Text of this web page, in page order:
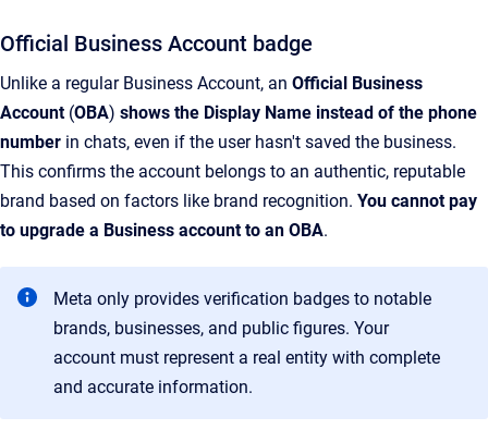
Official Business Account badge
Unlike a regular Business Account, an Official Business
Account (OBA) shows the Display Name instead of the phone
number in chats, even if the user hasn't saved the business.
This confirms the account belongs to an authentic, reputable
brand based on factors like brand recognition. You cannot pay
to upgrade a Business account to an OBA.
Meta only provides verification badges to notable
brands, businesses, and public figures. Your
account must represent a real entity with complete
and accurate information.